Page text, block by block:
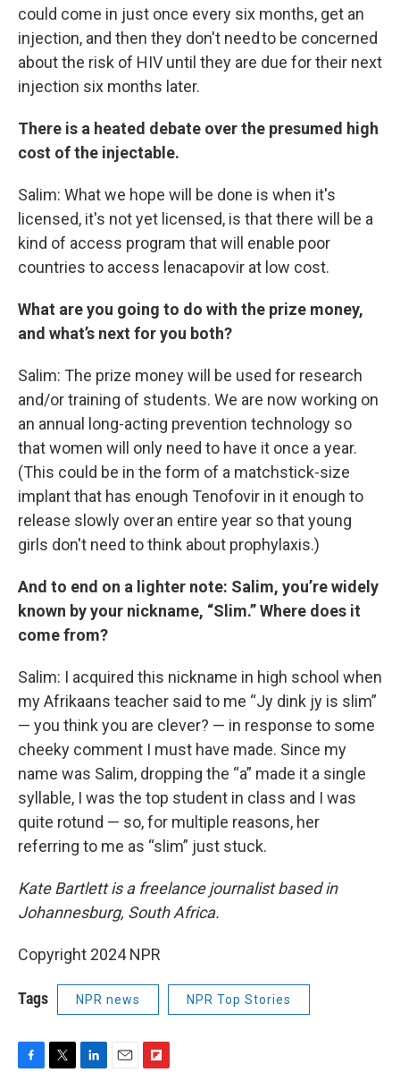
could come in just once every six months, get an
injection, and then they don't need to be concerned
about the risk of HIV until they are due for their next
injection six months later.
There is a heated debate over the presumed high
cost of the injectable.
Salim: What we hope will be done is when it's
licensed, it's not yet licensed, is that there will be a
kind of access program that will enable poor
countries to access lenacapovir at low cost.
What are you going to do with the prize money,
and what’s next for you both?
Salim: The prize money will be used for research
and/or training of students. We are now working on
an annual long-acting prevention technology so
that women will only need to have it once a year.
(This could be in the form of a matchstick-size
implant that has enough Tenofovir in it enough to
release slowly over an entire year so that young
girls don't need to think about prophylaxis.)
And to end on a lighter note: Salim, you’re widely
known by your nickname, “Slim.” Where does it
come from?
Salim: I acquired this nickname in high school when
my Afrikaans teacher said to me “Jy dink jy is slim”
— you think you are clever? — in response to some
cheeky comment I must have made. Since my
name was Salim, dropping the “a” made it a single
syllable, I was the top student in class and I was
quite rotund — so, for multiple reasons, her
referring to me as “slim” just stuck.
Kate Bartlett is a freelance journalist based in
Johannesburg, South Africa.
Copyright 2024 NPR
Tags NPR news NPR Top Stories